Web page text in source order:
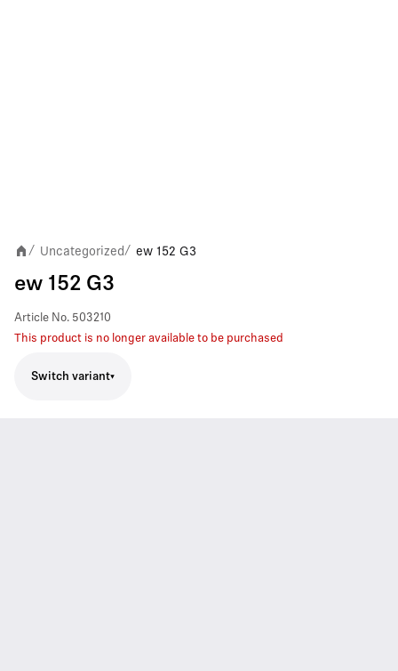
/ Uncategorized / ew 152 G3
ew 152 G3
Article No. 503210
This product is no longer available to be purchased
Switch variant